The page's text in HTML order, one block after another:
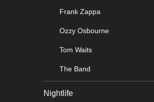
Frank Zappa
Ozzy Osbourne
Tom Waits
The Band
Nightlife